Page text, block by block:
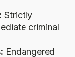
Strictly
criminal
Endangered